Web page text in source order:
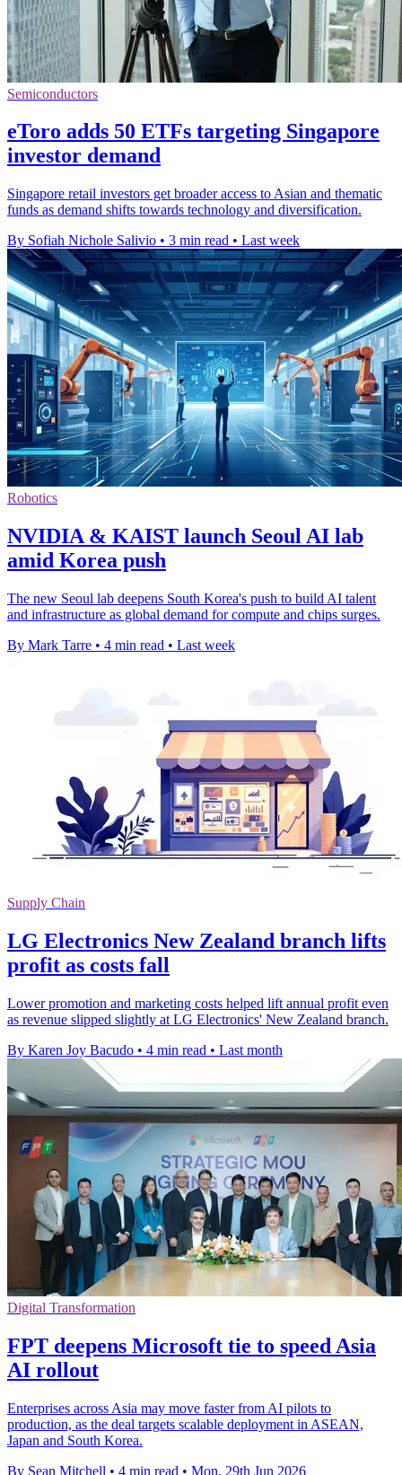
Semiconductors
eToro adds 50 ETFs targeting Singapore
investor demand
Singapore retail investors get broader access to Asian and thematic
funds as demand shifts towards technology and diversification.
By Sofiah Nichole Salivio • 3 min read • Last week
Robotics
NVIDIA & KAIST launch Seoul AI lab
amid Korea push
The new Seoul lab deepens South Korea's push to build AI talent
and infrastructure as global demand for compute and chips surges.
By Mark Tarre • 4 min read • Last week
Supply Chain
LG Electronics New Zealand branch lifts
profit as costs fall
Lower promotion and marketing costs helped lift annual profit even
as revenue slipped slightly at LG Electronics' New Zealand branch.
By Karen Joy Bacudo • 4 min read • Last month
Digital Transformation
FPT deepens Microsoft tie to speed Asia
AI rollout
Enterprises across Asia may move faster from AI pilots to
production, as the deal targets scalable deployment in ASEAN,
Japan and South Korea.
By Sean Mitchell • 4 min read • Mon, 29th Jun 2026